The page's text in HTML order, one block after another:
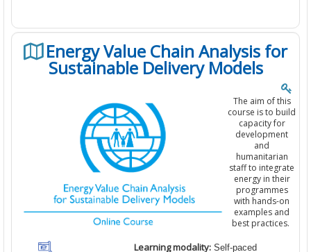
Energy Value Chain Analysis for
Sustainable Delivery Models
The aim of this
course is to build
capacity for
development
and
humanitarian
staff to integrate
energy in their
programmes
with hands-on
examples and
best practices.
Learning modality:Self-paced